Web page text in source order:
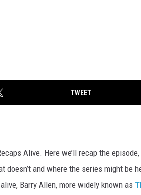
TWEET
Alive. Here we’ll recap the episode,
and where the series might be
Barry Allen, more widely known as